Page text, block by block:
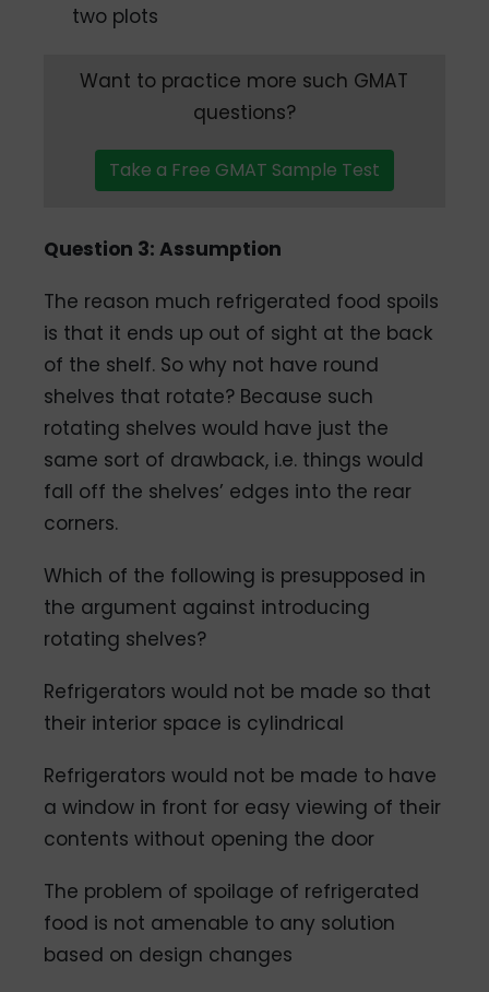
two plots
Want to practice more such GMAT
questions?
Take a Free GMAT Sample Test
Question 3: Assumption
The reason much refrigerated food spoils
is that it ends up out of sight at the back
of the shelf. So why not have round
shelves that rotate? Because such
rotating shelves would have just the
same sort of drawback, i.e. things would
fall off the shelves’ edges into the rear
corners.
Which of the following is presupposed in
the argument against introducing
rotating shelves?
Refrigerators would not be made so that
their interior space is cylindrical
Refrigerators would not be made to have
a window in front for easy viewing of their
contents without opening the door
The problem of spoilage of refrigerated
food is not amenable to any solution
based on design changes